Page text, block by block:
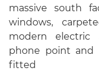
massive south
windows,
modern electric
phone point and
fitted